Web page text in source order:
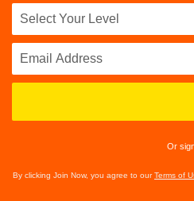
Or
By clicking Join Now, you agree to ourTerms of